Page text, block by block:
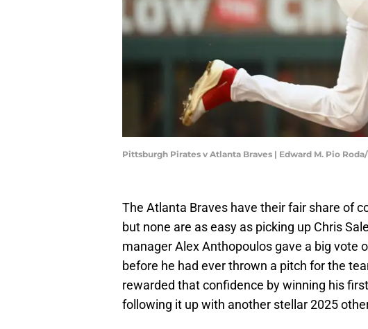
Pittsburgh Pirates v Atlanta Braves | Edward M. Pio
The Atlanta Braves have their fair share of
but none are as easy as picking up Chris
manager Alex Anthopoulos gave a big vote
before he had ever thrown a pitch for the
rewarded that confidence by winning his
following it up with another stellar 2025